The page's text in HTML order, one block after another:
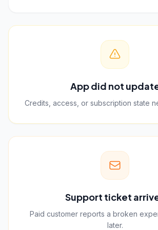
App did not
Credits, access, or subscription state
Support ticket
Paid customer reports a broken
later.